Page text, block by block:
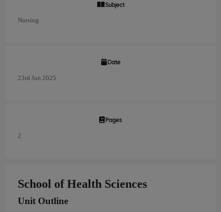
Subject
Nursing
Date
23rd Jun 2025
Pages
2
School of Health Sciences
Unit Outline